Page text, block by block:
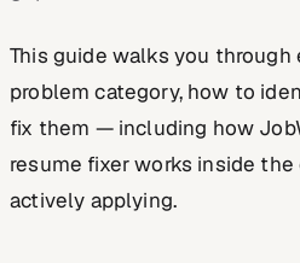
This guide walks you through
problem category, how to
fix them — including how
resume fixer works inside
actively applying.